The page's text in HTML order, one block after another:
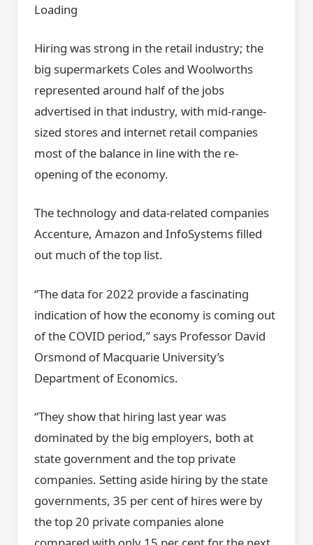
Loading
Hiring was strong in the retail industry; the
big supermarkets Coles and Woolworths
represented around half of the jobs
advertised in that industry, with mid-range-
sized stores and internet retail companies
most of the balance in line with the re-
opening of the economy.
The technology and data-related companies
Accenture, Amazon and InfoSystems filled
out much of the top list.
“The data for 2022 provide a fascinating
indication of how the economy is coming out
of the COVID period,” says Professor David
Orsmond of Macquarie University’s
Department of Economics.
“They show that hiring last year was
dominated by the big employers, both at
state government and the top private
companies. Setting aside hiring by the state
governments, 35 per cent of hires were by
the top 20 private companies alone